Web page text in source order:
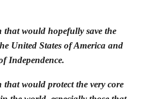
would hopefully save the
United States of America and
Independence.
would protect the very core